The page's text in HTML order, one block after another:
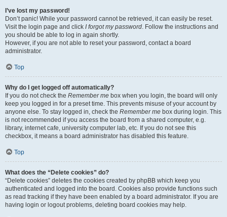
I’ve lost my password!
Don’t panic! While your password cannot be retrieved, it can easily be reset.
Visit the login page and click I forgot my password. Follow the instructions and
you should be able to log in again shortly.
However, if you are not able to reset your password, contact a board
administrator.
Top
Why do I get logged off automatically?
If you do not check the Remember me box when you login, the board will only
keep you logged in for a preset time. This prevents misuse of your account by
anyone else. To stay logged in, check the Remember me box during login. This
is not recommended if you access the board from a shared computer, e.g.
library, internet cafe, university computer lab, etc. If you do not see this
checkbox, it means a board administrator has disabled this feature.
Top
What does the “Delete cookies” do?
“Delete cookies” deletes the cookies created by phpBB which keep you
authenticated and logged into the board. Cookies also provide functions such
as read tracking if they have been enabled by a board administrator. If you are
having login or logout problems, deleting board cookies may help.